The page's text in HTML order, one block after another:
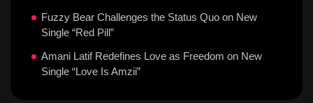
Fuzzy Bear Challenges the Status Quo on New
Single “Red Pill”
Amani Latif Redefines Love as Freedom on New
Single “Love Is Amzii”